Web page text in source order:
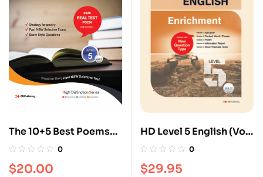
The 10+5 Best Poems
[Poetry series]
0
$20.00
HD Level 5 English (Vol.
3)
0
$29.95